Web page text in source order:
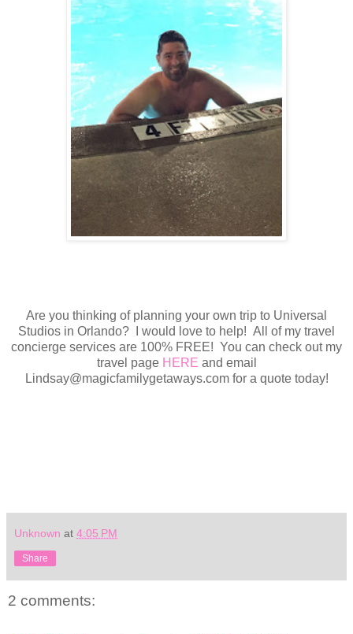
Are you thinking of planning your own trip to Universal
Studios in Orlando? I would love to help! All of my travel
concierge services are 100% FREE! You can check out my
travel page HERE and email
Lindsay@magicfamilygetaways.com for a quote today!
Unknown at 4:05 PM
Share
2 comments: